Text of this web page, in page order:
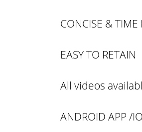
CONCISE & TIME
EASY TO RETAIN
All videos
ANDROID APP /